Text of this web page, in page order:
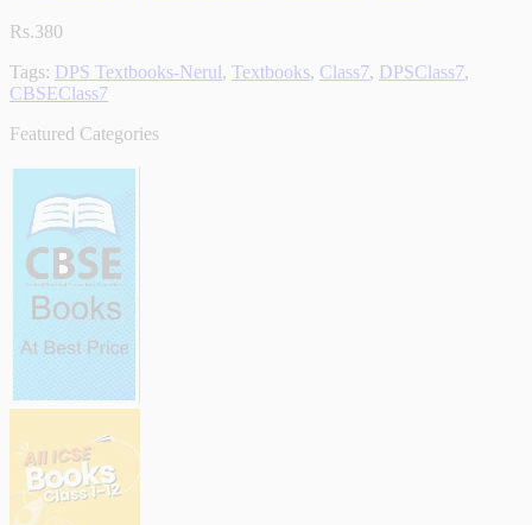
Rs.380
Tags: DPS Textbooks-Nerul, Textbooks, Class7, DPSClass7,
CBSEClass7
Featured Categories